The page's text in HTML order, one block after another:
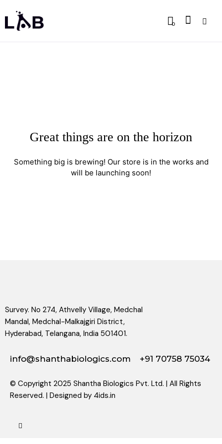
0
Great things are on the horizon
Something big is brewing! Our store is in the works and
will be launching soon!
Survey. No 274, Athvelly Village, Medchal
Mandal, Medchal-Malkajgiri District,
Hyderabad, Telangana, India 501401.
info@shanthabiologics.com +91 70758 75034
© Copyright 2025 Shantha Biologics Pvt. Ltd. | All Rights
Reserved. | Designed by 4ids.in